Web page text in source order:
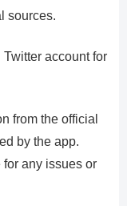
sources.
account for
from the official
by the app.
any issues or